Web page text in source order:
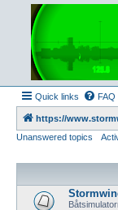
Quick links FAQ
https://
Unanswered topics